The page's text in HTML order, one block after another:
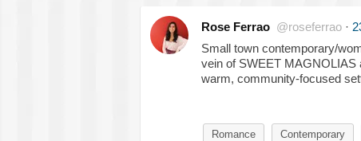
Rose Ferrao @roseferrao ·
Small town contemporary/
vein of SWEET MAGNOLIAS
warm, community-focused
Romance Contemporary